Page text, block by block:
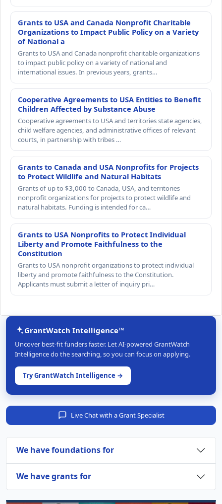
Grants to USA and Canada Nonprofit Charitable
Organizations to Impact Public Policy on a Variety
of National a
Grants to USA and Canada nonprofit charitable organizations
to impact public policy on a variety of national and
international issues. In previous years, grants…
Cooperative Agreements to USA Entities to Benefit
Children Affected by Substance Abuse
Cooperative agreements to USA and territories state agencies,
child welfare agencies, and administrative offices of relevant
courts, in partnership with tribes …
Grants to Canada and USA Nonprofits for Projects
to Protect Wildlife and Natural Habitats
Grants of up to $3,000 to Canada, USA, and territories
nonprofit organizations for projects to protect wildlife and
natural habitats. Funding is intended for ca…
Grants to USA Nonprofits to Protect Individual
Liberty and Promote Faithfulness to the
Constitution
Grants to USA nonprofit organizations to protect individual
liberty and promote faithfulness to the Constitution.
Applicants must submit a letter of inquiry pri…
GrantWatch Intelligence™
Uncover best-fit funders faster. Let AI-powered GrantWatch
Intelligence do the searching, so you can focus on applying.
Try GrantWatch Intelligence →
Live Chat with a Grant Specialist
We have foundations for
We have grants for